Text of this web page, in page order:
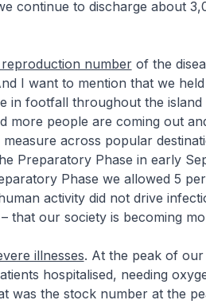
continue to discharge about
numberof the
I want to mention that we
in footfall throughout the
more people are coming out
across popular
Preparatory Phase in early
Phase we allowed 5
activity did not drive
that our society is becoming
illnesses. At the peak of
hospitalised, needing
was the stock number at the